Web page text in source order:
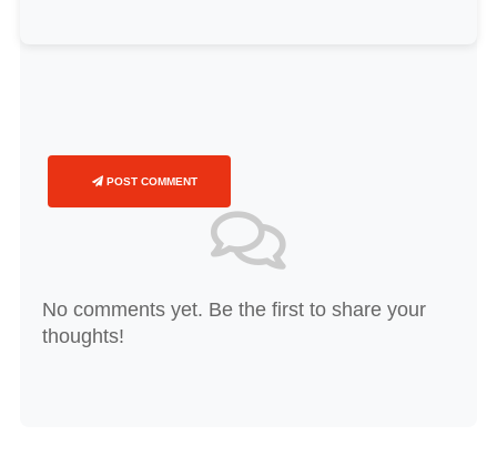
POST COMMENT
No comments yet. Be the first to share your
thoughts!